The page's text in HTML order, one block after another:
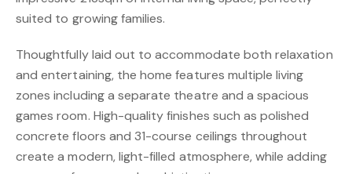
suited to growing families.
Thoughtfully laid out to accommodate both relaxation
and entertaining, the home features multiple living
zones including a separate theatre and a spacious
games room. High-quality finishes such as polished
concrete floors and 31-course ceilings throughout
create a modern, light-filled atmosphere, while adding